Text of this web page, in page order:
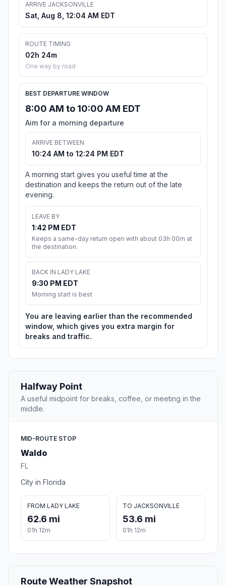
ARRIVE JACKSONVILLE
Sat, Aug 8, 12:04 AM EDT
ROUTE TIMING
02h 24m
One way by road
BEST DEPARTURE WINDOW
8:00 AM to 10:00 AM EDT
Aim for a morning departure
ARRIVE BETWEEN
10:24 AM to 12:24 PM EDT
A morning start gives you useful time at the
destination and keeps the return out of the late
evening.
LEAVE BY
1:42 PM EDT
Keeps a same-day return open with about 03h 00m at
the destination.
BACK IN LADY LAKE
9:30 PM EDT
Morning start is best
You are leaving earlier than the recommended
window, which gives you extra margin for
breaks and traffic.
Halfway Point
A useful midpoint for breaks, coffee, or meeting in the
middle.
MID-ROUTE STOP
Waldo
FL
City in Florida
FROM LADY LAKE
62.6 mi
01h 12m
TO JACKSONVILLE
53.6 mi
01h 12m
Route Weather Snapshot